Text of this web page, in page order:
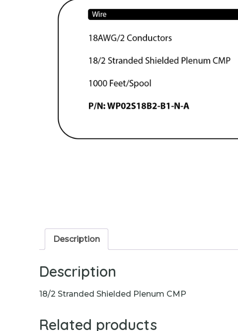
Description
Description
18/2 Stranded Shielded Plenum CMP
Related products